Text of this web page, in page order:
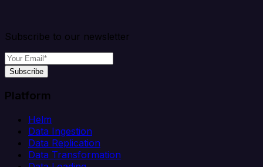
Subscribe to our newsletter
Subscribe
Platform
Helm
Data Ingestion
Data Replication
Data Transformation